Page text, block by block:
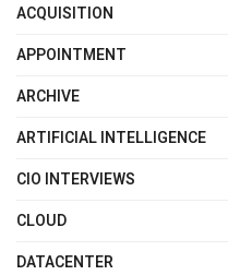
ACQUISITION
APPOINTMENT
ARCHIVE
ARTIFICIAL INTELLIGENCE
CIO INTERVIEWS
CLOUD
DATACENTER